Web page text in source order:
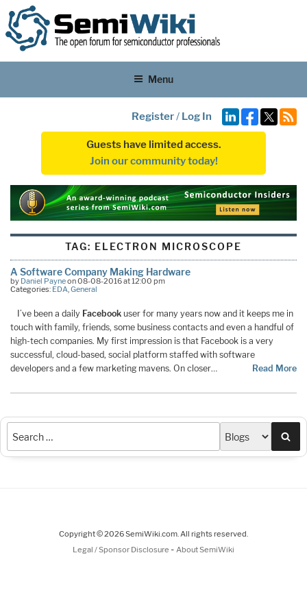
Menu
Register/ Log In
Guests have limited access.
Join our community today!
TAG: ELECTRON MICROSCOPE
A Software Company Making Hardware
by Daniel Payneon 08-08-2016 at 12:00 pm
Categories: EDA,General
I’ve been a daily Facebook user for many years now and it keeps me in
touch with family, friends, some business contacts and even a handful of
high-tech companies. My first impression is that Facebook is a very
successful, cloud-based, social platform staffed with software
developers and a few marketing mavens. On closer…
Read More
Copyright © 2026 SemiWiki.com. All rights reserved.
Legal / Sponsor Disclosure - About SemiWiki